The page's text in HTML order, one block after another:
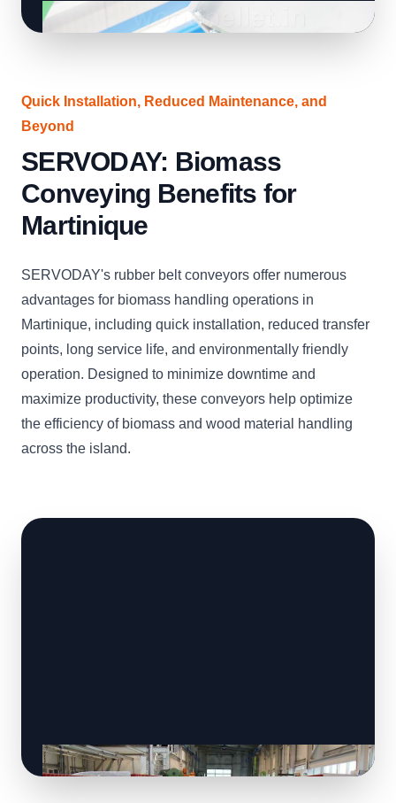
Quick Installation, Reduced Maintenance, and
Beyond
SERVODAY: Biomass
Conveying Benefits for
Martinique
SERVODAY's rubber belt conveyors offer numerous
advantages for biomass handling operations in
Martinique, including quick installation, reduced transfer
points, long service life, and environmentally friendly
operation. Designed to minimize downtime and
maximize productivity, these conveyors help optimize
the efficiency of biomass and wood material handling
across the island.